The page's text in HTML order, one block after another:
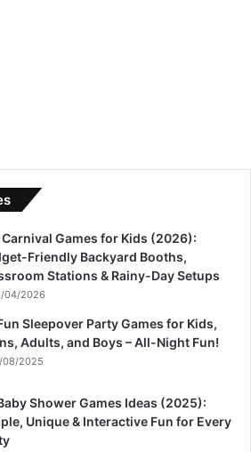
Carnival Games for Kids (2026):
Friendly Backyard Booths,
Stations & Rainy-Day Setups
04/2026
Sleepover Party Games for Kids,
Adults, and Boys – All-Night Fun!
08/2025
Shower Games Ideas (2025):
Unique & Interactive Fun for Every